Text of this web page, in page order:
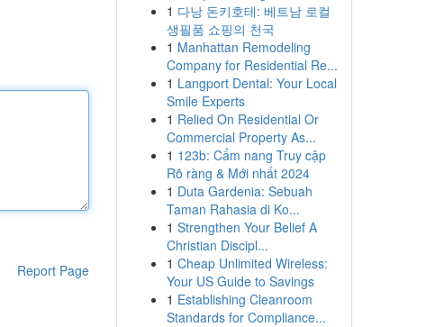
Report Page
1 다낭 돈키호테: 베트남 로컬
생필품 쇼핑의 천국
1 Manhattan Remodeling
Company for Residential Re...
1 Langport Dental: Your Local
Smile Experts
1 Relied On Residential Or
Commercial Property As...
1 123b: Cẩm nang Truy cập
Rõ ràng & Mới nhất 2024
1 Duta Gardenia: Sebuah
Taman Rahasia di Ko...
1 Strengthen Your Belief A
Christian Discipl...
1 Cheap Unlimited Wireless:
Your US Guide to Savings
1 Establishing Cleanroom
Standards for Compliance...